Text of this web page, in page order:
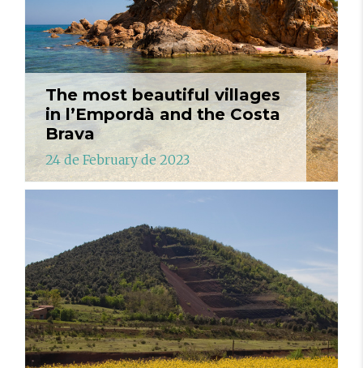
The most beautiful villages
in l’Empordà and the Costa
Brava
24 de February de 2023